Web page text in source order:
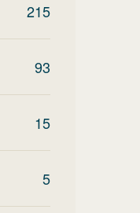
215
93
15
5